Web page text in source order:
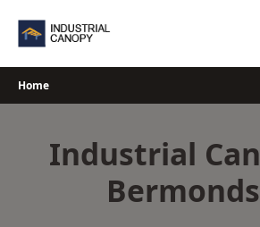
Home
Industrial